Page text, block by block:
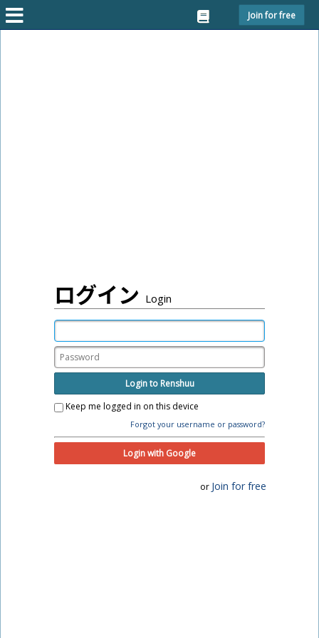
Join for free
ログイン Login
Login to Renshuu
Keep me logged in on this device
Forgot your username or password?
Login with Google
or Join for free